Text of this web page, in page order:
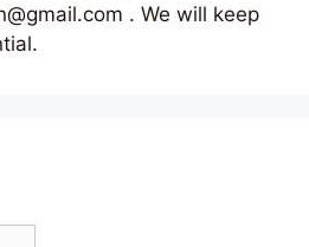
. We will keep